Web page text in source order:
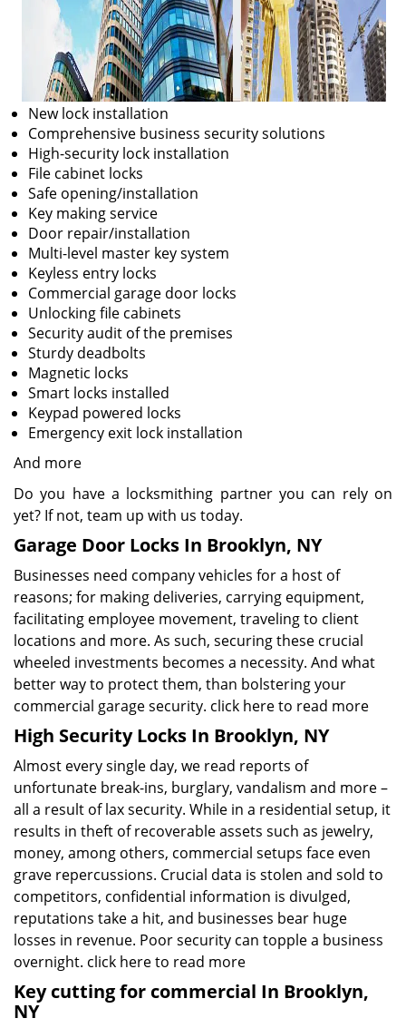
New lock installation
Comprehensive business security solutions
High-security lock installation
File cabinet locks
Safe opening/installation
Key making service
Door repair/installation
Multi-level master key system
Keyless entry locks
Commercial garage door locks
Unlocking file cabinets
Security audit of the premises
Sturdy deadbolts
Magnetic locks
Smart locks installed
Keypad powered locks
Emergency exit lock installation
And more
Do you have a locksmithing partner you can rely on
yet? If not, team up with us today.
Garage Door Locks In Brooklyn, NY
Businesses need company vehicles for a host of
reasons; for making deliveries, carrying equipment,
facilitating employee movement, traveling to client
locations and more. As such, securing these crucial
wheeled investments becomes a necessity. And what
better way to protect them, than bolstering your
commercial garage security. click here to read more
High Security Locks In Brooklyn, NY
Almost every single day, we read reports of
unfortunate break-ins, burglary, vandalism and more –
all a result of lax security. While in a residential setup, it
results in theft of recoverable assets such as jewelry,
money, among others, commercial setups face even
grave repercussions. Crucial data is stolen and sold to
competitors, confidential information is divulged,
reputations take a hit, and businesses bear huge
losses in revenue. Poor security can topple a business
overnight. click here to read more
Key cutting for commercial In Brooklyn,
NY